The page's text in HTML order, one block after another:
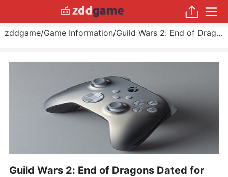
zddgame/Game Information/ Guild Wars 2: End of Dragons Dated for February 2022, Will Add Fishing and the Realm of Cantha
Guild Wars 2: End of Dragons Dated for